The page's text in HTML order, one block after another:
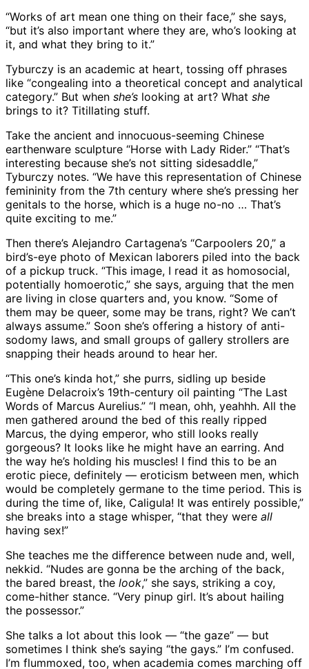
“Works of art mean one thing on their face,” she says,
“but it’s also important where they are, who’s looking at
it, and what they bring to it.”
Tyburczy is an academic at heart, tossing off phrases
like “congealing into a theoretical concept and analytical
category.” But when she’s looking at art? What she
brings to it? Titillating stuff.
Take the ancient and innocuous-seeming Chinese
earthenware sculpture “Horse with Lady Rider.” “That’s
interesting because she’s not sitting sidesaddle,”
Tyburczy notes. “We have this representation of Chinese
femininity from the 7th century where she’s pressing her
genitals to the horse, which is a huge no-no … That’s
quite exciting to me.”
Then there’s Alejandro Cartagena’s “Carpoolers 20,” a
bird’s-eye photo of Mexican laborers piled into the back
of a pickup truck. “This image, I read it as homosocial,
potentially homoerotic,” she says, arguing that the men
are living in close quarters and, you know. “Some of
them may be queer, some may be trans, right? We can’t
always assume.” Soon she’s offering a history of anti-
sodomy laws, and small groups of gallery strollers are
snapping their heads around to hear her.
“This one’s kinda hot,” she purrs, sidling up beside
Eugène Delacroix’s 19th-century oil painting “The Last
Words of Marcus Aurelius.” “I mean, ohh, yeahhh. All the
men gathered around the bed of this really ripped
Marcus, the dying emperor, who still looks really
gorgeous? It looks like he might have an earring. And
the way he’s holding his muscles! I find this to be an
erotic piece, definitely — eroticism between men, which
would be completely germane to the time period. This is
during the time of, like, Caligula! It was entirely possible,”
she breaks into a stage whisper, “that they were all
having sex!”
She teaches me the difference between nude and, well,
nekkid. “Nudes are gonna be the arching of the back,
the bared breast, the look,” she says, striking a coy,
come-hither stance. “Very pinup girl. It’s about hailing
the possessor.”
She talks a lot about this look — “the gaze” — but
sometimes I think she’s saying “the gays.” I’m confused.
I’m flummoxed, too, when academia comes marching off